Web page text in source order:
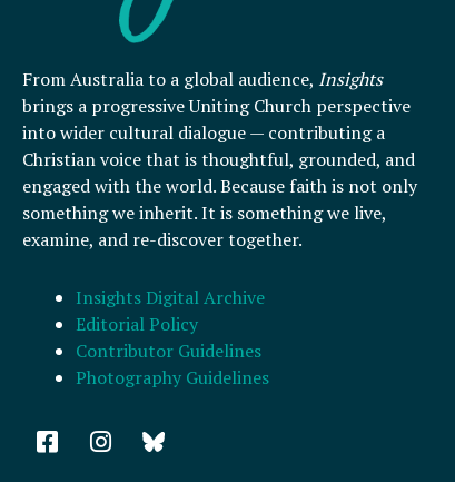
From Australia to a global audience, Insights
brings a progressive Uniting Church perspective
into wider cultural dialogue — contributing a
Christian voice that is thoughtful, grounded, and
engaged with the world. Because faith is not only
something we inherit. It is something we live,
examine, and re-discover together.
Insights Digital Archive
Editorial Policy
Contributor Guidelines
Photography Guidelines
F
a
I
n